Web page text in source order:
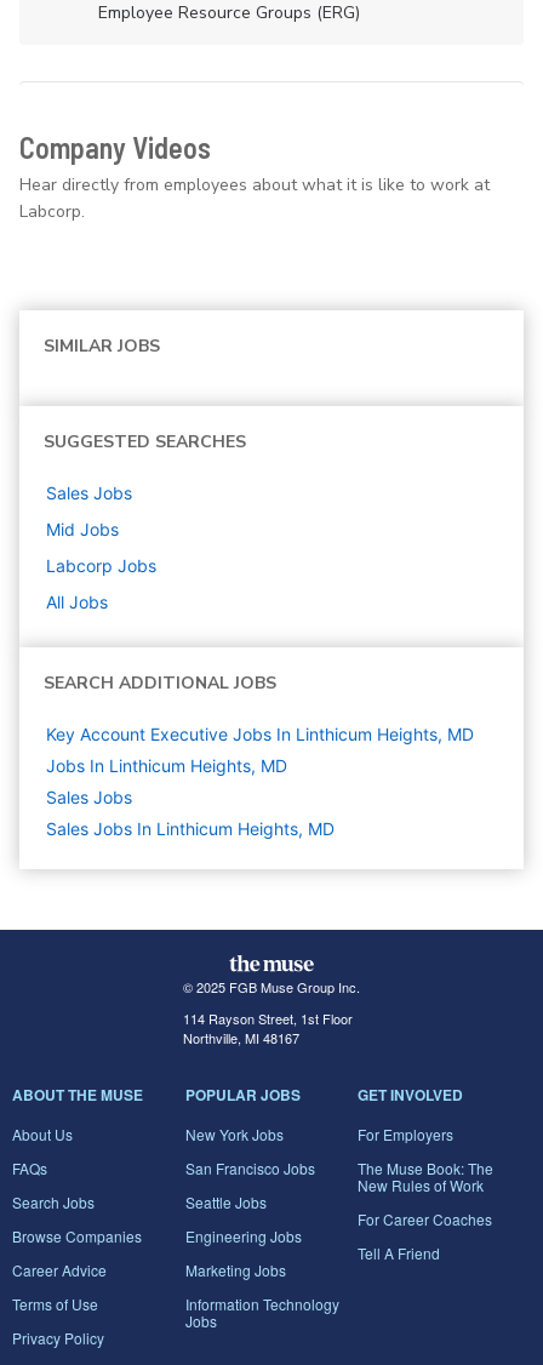
Employee Resource Groups (ERG)
Company Videos
Hear directly from employees about what it is like to work at
Labcorp.
SIMILAR JOBS
SUGGESTED SEARCHES
Sales Jobs
Mid Jobs
Labcorp Jobs
All Jobs
SEARCH ADDITIONAL JOBS
Key Account Executive Jobs In Linthicum Heights, MD
Jobs In Linthicum Heights, MD
Sales Jobs
Sales Jobs In Linthicum Heights, MD
© 2025 FGB Muse Group Inc.
114 Rayson Street, 1st Floor
Northville, MI 48167
ABOUT THE MUSE
About Us
FAQs
Search Jobs
Browse Companies
Career Advice
Terms of Use
Privacy Policy
POPULAR JOBS
New York Jobs
San Francisco Jobs
Seattle Jobs
Engineering Jobs
Marketing Jobs
Information Technology
Jobs
GET INVOLVED
For Employers
The Muse Book: The
New Rules of Work
For Career Coaches
Tell A Friend